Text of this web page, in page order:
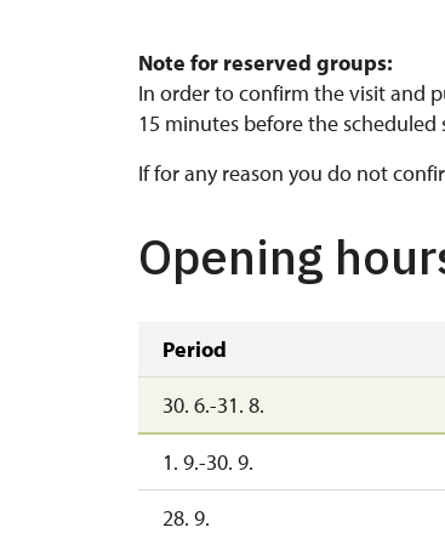
Note for reserved groups:
In order to confirm the visit and
15 minutes before the scheduled
If for any reason you do not
Opening
Period
30. 6.-31. 8.
1. 9.-30. 9.
28. 9.